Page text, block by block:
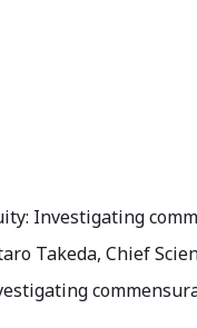
Investigating
Takeda, Chief